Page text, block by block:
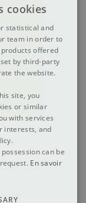
FRENCH
DUTCH
ENGLISH
cookies
statistical and
team in order to
offered
by third-party
the website.
site, you
or similar
with services
interests, and
can be
En savoir